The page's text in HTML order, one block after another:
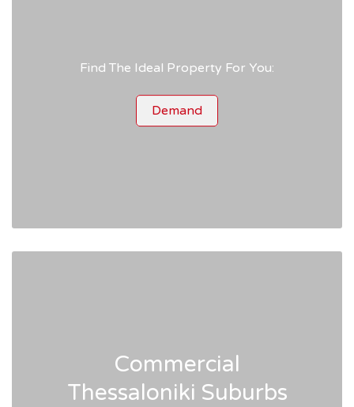
Find The Ideal Property For You:
Demand
Commercial
Thessaloniki Suburbs